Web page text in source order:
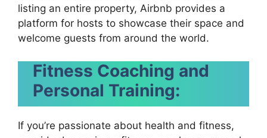
listing an entire property, Airbnb provides a
platform for hosts to showcase their space and
welcome guests from around the world.
Fitness Coaching and
Personal Training:
If you’re passionate about health and fitness,